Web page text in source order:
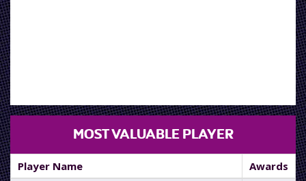
MOST VALUABLE PLAYER
Player Name Awards